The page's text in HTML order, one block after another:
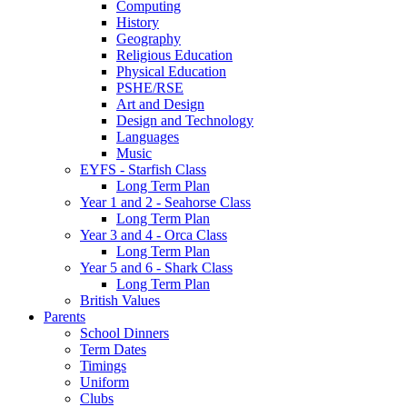
Computing
History
Geography
Religious Education
Physical Education
PSHE/RSE
Art and Design
Design and Technology
Languages
Music
EYFS - Starfish Class
Long Term Plan
Year 1 and 2 - Seahorse Class
Long Term Plan
Year 3 and 4 - Orca Class
Long Term Plan
Year 5 and 6 - Shark Class
Long Term Plan
British Values
Parents
School Dinners
Term Dates
Timings
Uniform
Clubs